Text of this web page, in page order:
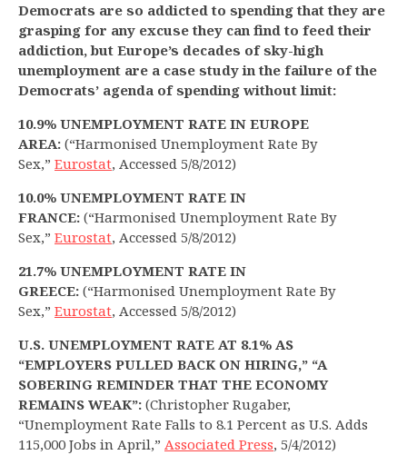
Democrats are so addicted to spending that they are
grasping for any excuse they can find to feed their
addiction, but Europe’s decades of sky-high
unemployment are a case study in the failure of the
Democrats’ agenda of spending without limit:
10.9% UNEMPLOYMENT RATE IN EUROPE
AREA: (“Harmonised Unemployment Rate By
Sex,” Eurostat, Accessed 5/8/2012)
10.0% UNEMPLOYMENT RATE IN
FRANCE: (“Harmonised Unemployment Rate By
Sex,” Eurostat, Accessed 5/8/2012)
21.7% UNEMPLOYMENT RATE IN
GREECE: (“Harmonised Unemployment Rate By
Sex,” Eurostat, Accessed 5/8/2012)
U.S. UNEMPLOYMENT RATE AT 8.1% AS
“EMPLOYERS PULLED BACK ON HIRING,” “A
SOBERING REMINDER THAT THE ECONOMY
REMAINS WEAK”: (Christopher Rugaber,
“Unemployment Rate Falls to 8.1 Percent as U.S. Adds
115,000 Jobs in April,” Associated Press, 5/4/2012)